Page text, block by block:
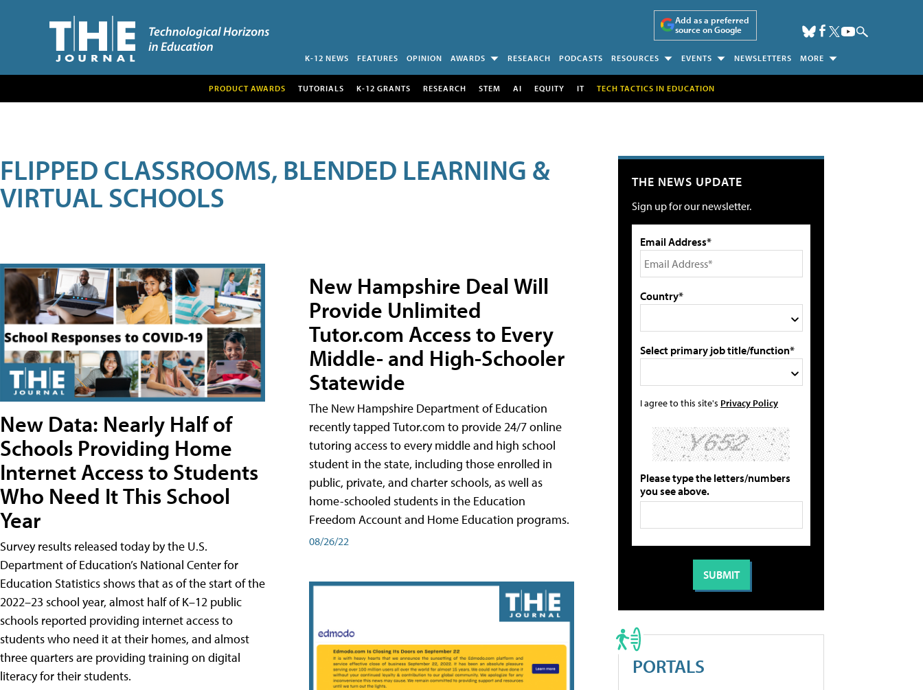
Add as a preferred
source on Google
K-12 NEWS FEATURES OPINION AWARDS RESEARCH PODCASTS RESOURCES EVENTS NEWSLETTERS MORE
PRODUCT AWARDS TUTORIALS K-12 GRANTS RESEARCH STEM AI EQUITY IT TECH TACTICS IN EDUCATION
FLIPPED CLASSROOMS, BLENDED LEARNING &
VIRTUAL SCHOOLS
New Data: Nearly Half of
Schools Providing Home
Internet Access to Students
Who Need It This School
Year
Survey results released today by the U.S.
Department of Education’s National Center for
Education Statistics shows that as of the start of the
2022–23 school year, almost half of K–12 public
schools reported providing internet access to
students who need it at their homes, and almost
three quarters are providing training on digital
literacy for their students.
New Hampshire Deal Will
Provide Unlimited
Tutor.com Access to Every
Middle- and High-Schooler
Statewide
The New Hampshire Department of Education
recently tapped Tutor.com to provide 24/7 online
tutoring access to every middle and high school
student in the state, including those enrolled in
public, private, and charter schools, as well as
home-schooled students in the Education
Freedom Account and Home Education programs.
08/26/22
THE NEWS UPDATE
Sign up for our newsletter.
Email Address*
Country*
Select primary job title/function*
I agree to this site's Privacy Policy
Please type the letters/numbers
you see above.
PORTALS